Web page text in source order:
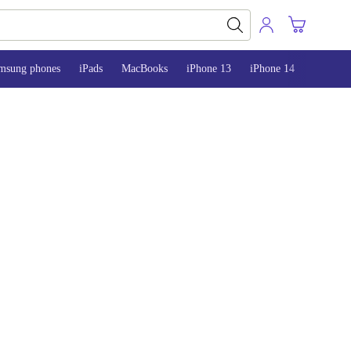
phones iPads MacBooks iPhone 13 iPhone 14